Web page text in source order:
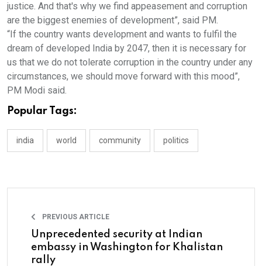
justice. And that's why we find appeasement and corruption
are the biggest enemies of development”, said PM.
“If the country wants development and wants to fulfil the
dream of developed India by 2047, then it is necessary for
us that we do not tolerate corruption in the country under any
circumstances, we should move forward with this mood”,
PM Modi said.
Popular Tags:
india world community politics
PREVIOUS ARTICLE
Unprecedented security at Indian
embassy in Washington for Khalistan
rally